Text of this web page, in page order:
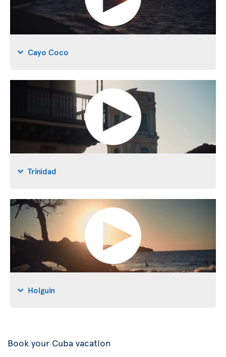
Cayo Coco
Trinidad
Holguin
Book your Cuba vacation